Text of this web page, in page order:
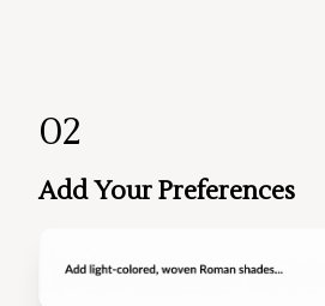
02
Add Your Preferences